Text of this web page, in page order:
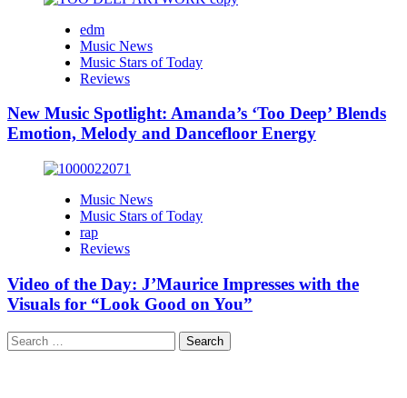
edm
Music News
Music Stars of Today
Reviews
New Music Spotlight: Amanda’s ‘Too Deep’ Blends
Emotion, Melody and Dancefloor Energy
Music News
Music Stars of Today
rap
Reviews
Video of the Day: J’Maurice Impresses with the
Visuals for “Look Good on You”
Search
for: